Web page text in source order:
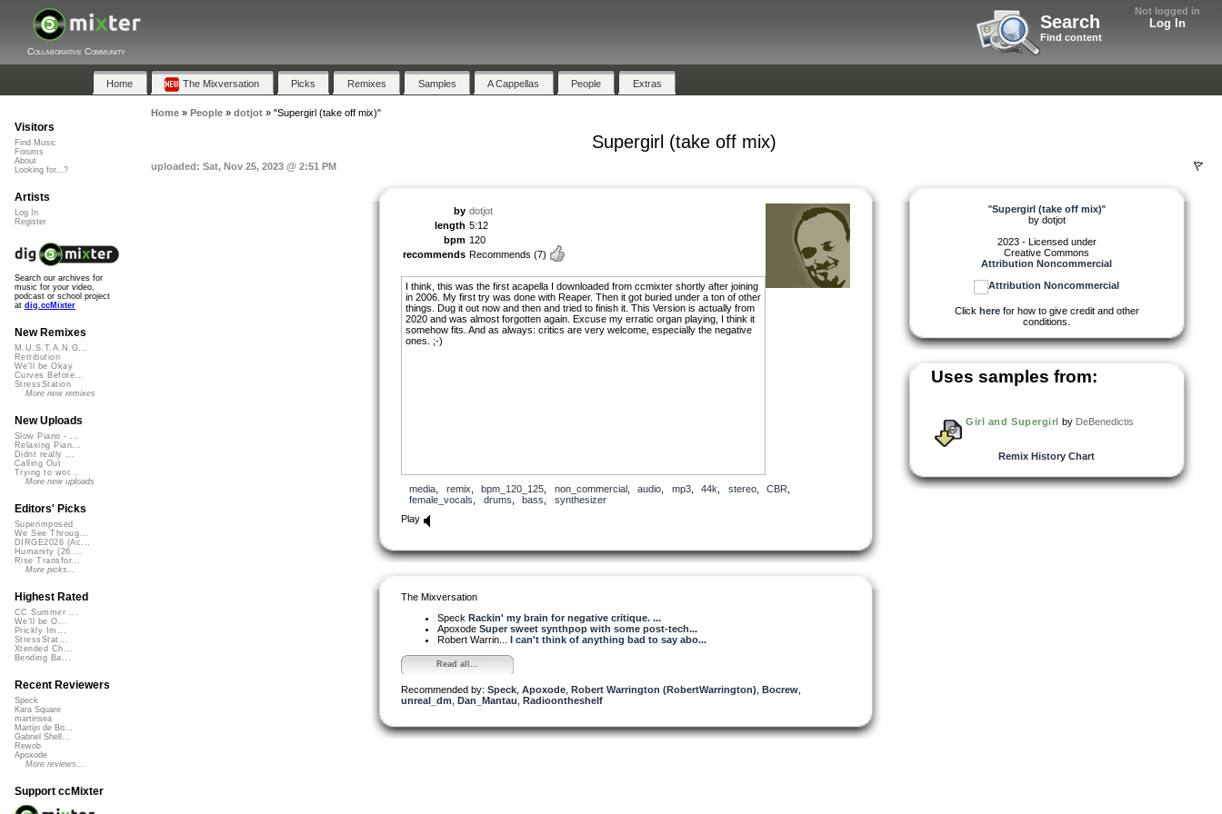
Not logged in
Log In
Search
Find content
Collaborative Community
Home The Mixversation Picks Remixes Samples A Cappellas People Extras
Home» People» dotjot» "Supergirl (take off mix)"
Supergirl (take off mix)
uploaded: Sat, Nov 25, 2023 @ 2:51 PM
by dotjot
length 5:12
bpm 120
recommends Recommends (7)
I think, this was the first acapella I downloaded from ccmixter shortly after joining
in 2006. My first try was done with Reaper. Then it got buried under a ton of other
things. Dug it out now and then and tried to finish it. This Version is actually from
2020 and was almost forgotten again. Excuse my erratic organ playing, I think it
somehow fits. And as always: critics are very welcome, especially the negative
ones. ;-)
media remix bpm_120_125 non_commercial, audio mp3, 44k stereo, CBR
female_vocals
drums bass
synthesizer
Play
The Mixversation
Speck Rackin' my brain for negative critique. ...
Apoxode Super sweet synthpop with some post-tech...
Robert Warrin... I can't think of anything bad to say abo...
Read all...
Recommended by: Speck Apoxode Robert Warrington (RobertWarrington) Bocrew
unreal_dm Dan_Mantau Radioontheshelf
"Supergirl (take off mix)"
by dotjot
2023 - Licensed under
Creative Commons
Attribution Noncommercial
Click herefor how to give credit and other
conditions.
Uses samples from:
Girl and Supergirl by DeBenedictis
Remix History Chart
Visitors
Find Music
Forums
About
Looking for...?
Artists
Log In
Register
Search our archives for
music for your video,
podcast or school project
at dig.ccMixter
New Remixes
M.U.S.T.A.N.G...
Retribution
We'll be Okay
Curves Before...
StressStation
More new remixes
New Uploads
Slow Piano - ...
Relaxing Pian...
Didnt really ...
Calling Out
Trying to wor...
More new uploads
Editors' Picks
Superimposed
We See Throug...
DIRGE2026 (Ac...
Humanity (26 ...
Rise Transfor...
More picks...
Highest Rated
CC Summer ...
We'll be O...
Prickly Im...
StressStat...
Xtended Ch...
Bending Ba...
Recent Reviewers
Speck
Kara Square
martinsea
Martijn de Bo...
Gabriel Shell...
Rewob
Apoxode
More reviews...
Support ccMixter